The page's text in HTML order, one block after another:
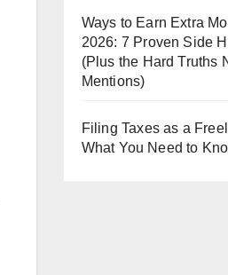
Ways to Earn Extra
2026: 7 Proven Side
(Plus the Hard Truths
Mentions)
Filing Taxes as a
What You Need to